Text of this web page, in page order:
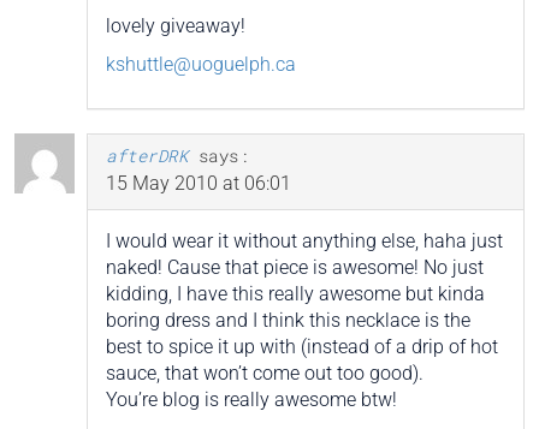
lovely giveaway!
kshuttle@uoguelph.ca
afterDRK says:
15 May 2010 at 06:01
I would wear it without anything else, haha just
naked! Cause that piece is awesome! No just
kidding, I have this really awesome but kinda
boring dress and I think this necklace is the
best to spice it up with (instead of a drip of hot
sauce, that won’t come out too good).
You’re blog is really awesome btw!